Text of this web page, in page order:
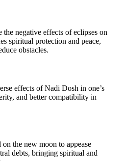
negative effects of eclipses on
spiritual protection and peace,
obstacles.
effects of Nadi Dosh in one’s
and better compatibility in
the new moon to appease
debts, bringing spiritual and